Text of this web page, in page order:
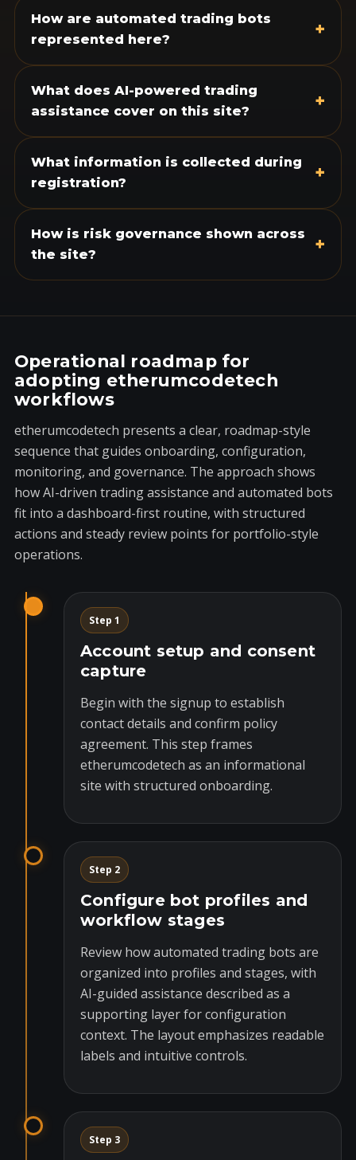
How are automated trading bots
represented here?
+
What does AI-powered trading
assistance cover on this site?
+
What information is collected during
registration?
+
How is risk governance shown across
the site?
+
Operational roadmap for
adopting etherumcodetech
workflows
etherumcodetech presents a clear, roadmap-style
sequence that guides onboarding, configuration,
monitoring, and governance. The approach shows
how AI-driven trading assistance and automated bots
fit into a dashboard-first routine, with structured
actions and steady review points for portfolio-style
operations.
Step 1
Account setup and consent
capture
Begin with the signup to establish
contact details and confirm policy
agreement. This step frames
etherumcodetech as an informational
site with structured onboarding.
Step 2
Configure bot profiles and
workflow stages
Review how automated trading bots are
organized into profiles and stages, with
AI-guided assistance described as a
supporting layer for configuration
context. The layout emphasizes readable
labels and intuitive controls.
Step 3